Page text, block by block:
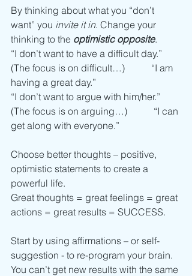
By thinking about what you “don’t
want” you invite it in. Change your
thinking to the optimistic opposite.
“I don’t want to have a difficult day.”
(The focus is on difficult…)           “I am
having a great day.”
“I don’t want to argue with him/her.”
(The focus is on arguing…)           “I can
get along with everyone.”
Choose better thoughts – positive,
optimistic statements to create a
powerful life.
Great thoughts = great feelings = great
actions = great results = SUCCESS.
Start by using affirmations – or self-
suggestion - to re-program your brain.
You can’t get new results with the same